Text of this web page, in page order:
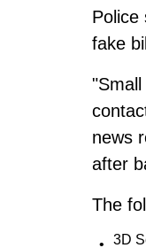
Police
fake
news
after
The
3D